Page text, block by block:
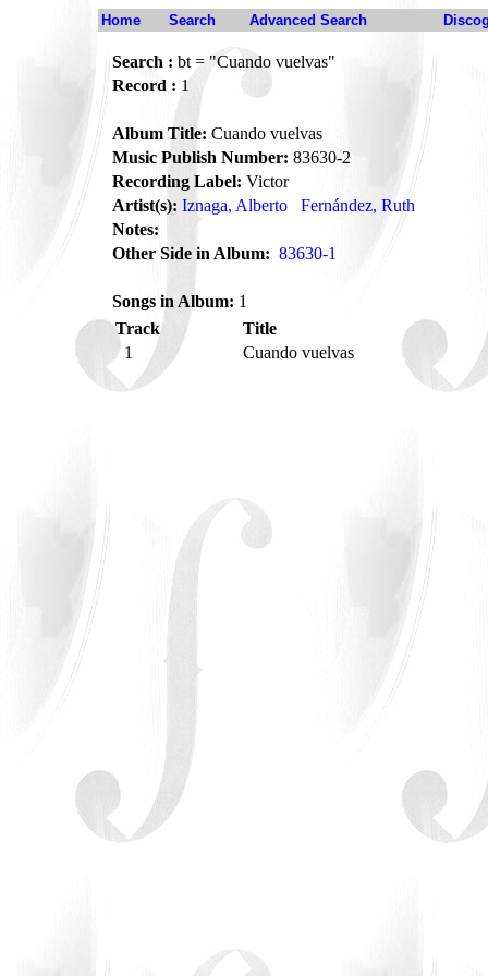
Home Search Advanced Search
Search : bt = "Cuando vuelvas"
Record : 1
Album Title: Cuando vuelvas
Music Publish Number: 83630-2
Recording Label: Victor
Artist(s): Iznaga, Alberto
Fernández, Ruth
Notes:
Other Side in Album: 83630-1
Songs in Album: 1
Track
Title
1
Cuando vuelvas